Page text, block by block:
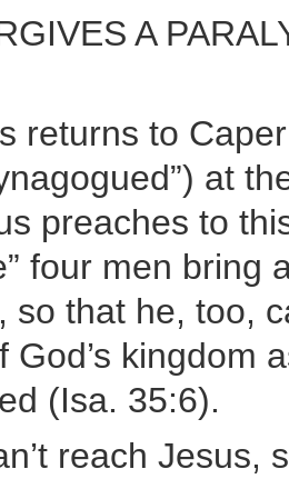
A
returns to
at
preaches to
four men bring
so that he, too,
God’s kingdom
(Isa. 35:6).
reach Jesus,